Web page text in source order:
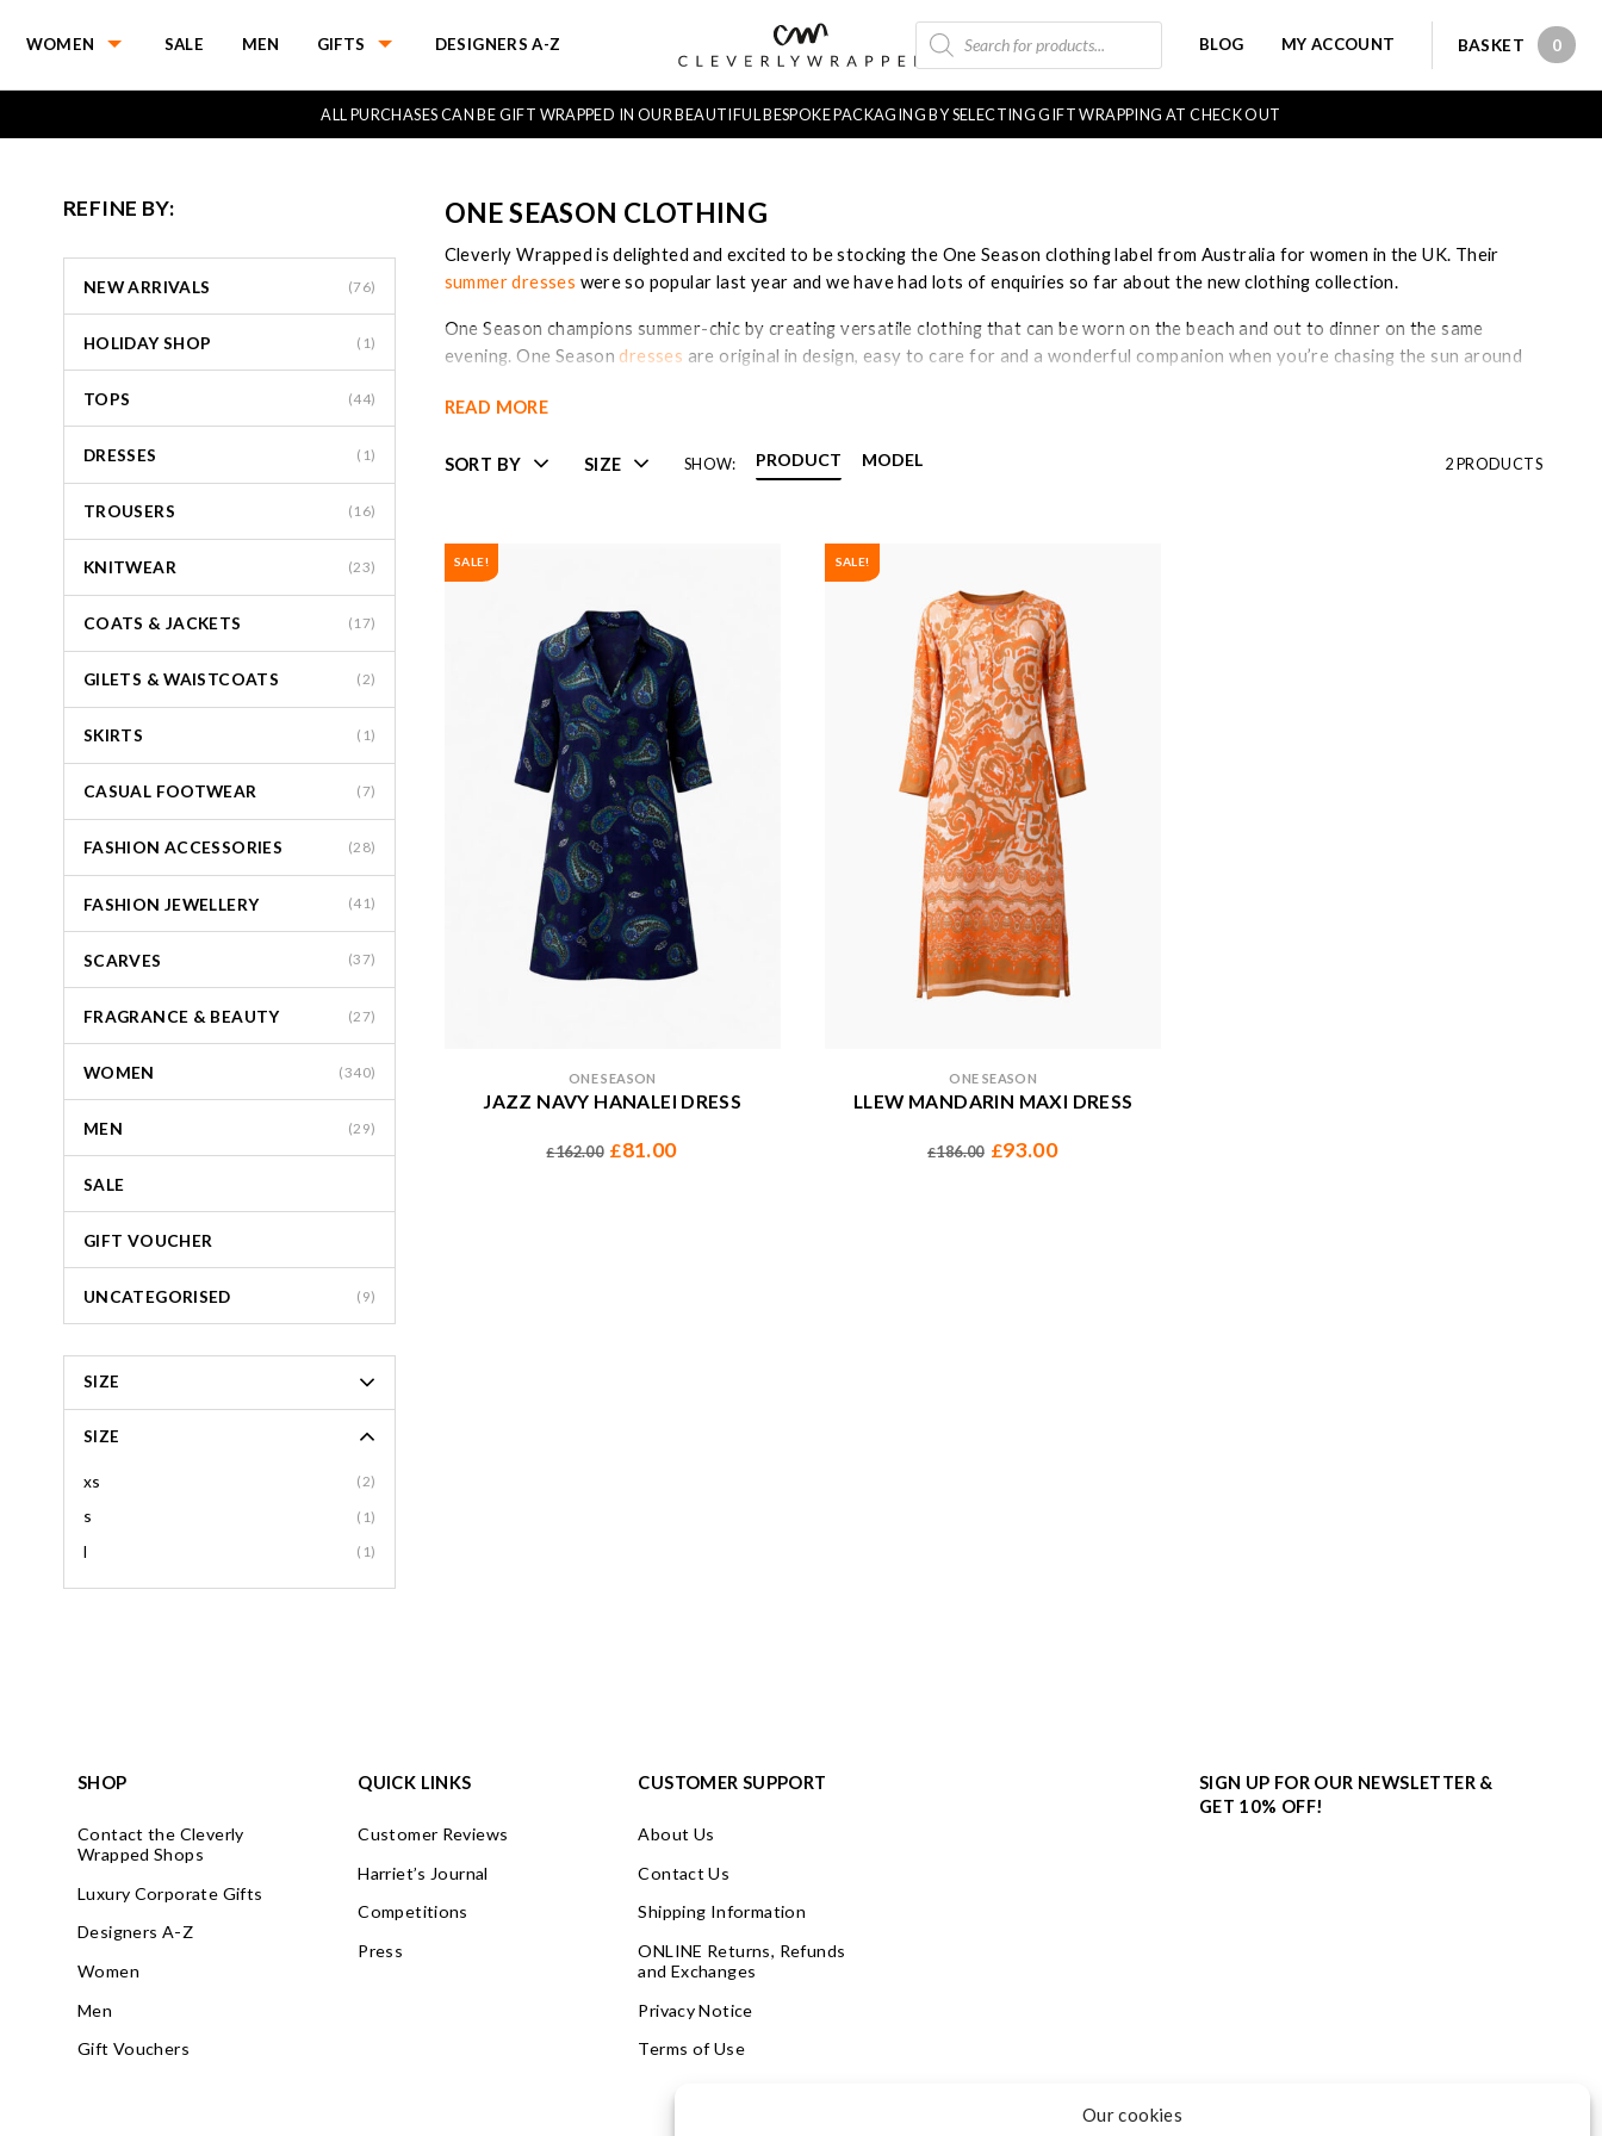
Our cookies
WOMEN SALE MEN GIFTS DESIGNERS A-Z
PRODUCTS
SEARCH
BLOG MY ACCOUNT BASKET 00
ALL PURCHASES CAN BE GIFT WRAPPED IN OUR BEAUTIFUL BESPOKE PACKAGING BY SELECTING GIFT WRAPPING AT CHECK OUT
REFINE BY:
NEW ARRIVALS (76)
HOLIDAY SHOP (1)
TOPS (44)
DRESSES (1)
TROUSERS (16)
KNITWEAR (23)
COATS & JACKETS (17)
GILETS & WAISTCOATS (2)
SKIRTS (1)
CASUAL FOOTWEAR (7)
FASHION ACCESSORIES (28)
FASHION JEWELLERY (41)
SCARVES (37)
FRAGRANCE & BEAUTY (27)
WOMEN (340)
MEN (29)
SALE
GIFT VOUCHER
UNCATEGORISED (9)
SIZE
SIZE
xs (2)
s (1)
l (1)
ONE SEASON CLOTHING
Cleverly Wrapped is delighted and excited to be stocking the One Season clothing label from Australia for women in the UK. Their
summer dresses were so popular last year and we have had lots of enquiries so far about the new clothing collection.
One Season champions summer-chic by creating versatile clothing that can be worn on the beach and out to dinner on the same
evening. One Season dresses are original in design, easy to care for and a wonderful companion when you’re chasing the sun around
way that Australian women styled themselves on summer holidays. Today One Season are renowned globally for their timeless
collections of relaxed dresses, skirts and throw-over pieces with an effortless design. Cleverly Wrapped is one of the few UK
READ MORE
SORT BY SIZE SHOW: PRODUCT MODEL 2 PRODUCTS
SALE!
ONE SEASON
JAZZ NAVY HANALEI DRESS
£162.00 £81.00
SALE!
ONE SEASON
LLEW MANDARIN MAXI DRESS
£186.00 £93.00
SHOP
Contact the Cleverly
Wrapped Shops
Luxury Corporate Gifts
Designers A-Z
Women
Men
Gift Vouchers
QUICK LINKS
Customer Reviews
Harriet’s Journal
Competitions
Press
CUSTOMER SUPPORT
About Us
Contact Us
Shipping Information
ONLINE Returns, Refunds
and Exchanges
Privacy Notice
Terms of Use
SIGN UP FOR OUR NEWSLETTER &
GET 10% OFF!